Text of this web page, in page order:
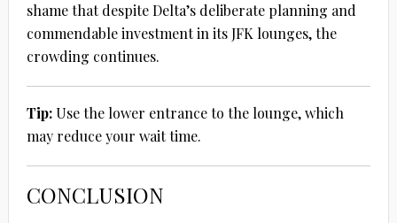
shame that despite Delta’s deliberate planning and
commendable investment in its JFK lounges, the
crowding continues.
Tip:Use the lower entrance to the lounge, which
may reduce your wait time.
CONCLUSION